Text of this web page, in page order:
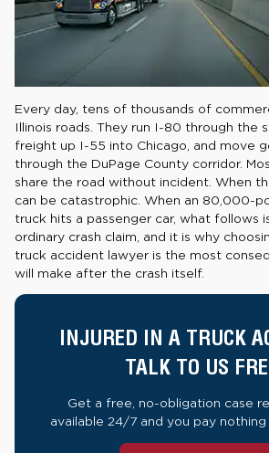
Every day, tens of thousands of
Illinois roads. They run I-80 through the
freight up I-55 into Chicago, and move
through the DuPage County corridor.
share the road without incident. When
can be catastrophic. When an 80,000-
truck hits a passenger car, what follows
ordinary crash claim, and it is why
truck accident lawyer is the most
will make after the crash itself.
INJURED IN A TRUCK
TALK TO US
Get a free, no-obligation case
available 24/7 and you pay nothing